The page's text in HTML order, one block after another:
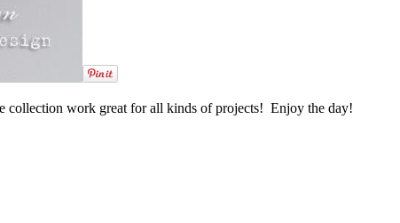
collection work great for all kinds of projects! Enjoy the day!